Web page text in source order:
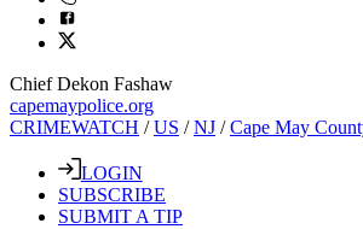
Chief Dekon Fashaw
capemaypolice.org
CRIMEWATCH /US /NJ /Cape May
LOGIN
SUBSCRIBE
SUBMIT A TIP